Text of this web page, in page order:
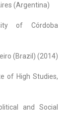
(Argentina)
of Córdoba
(Brazil) (2014)
of High Studies,
and Social